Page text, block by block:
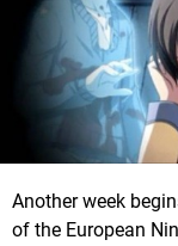
Another week
of the European